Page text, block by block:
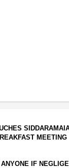
MEETING
ANYONE IF